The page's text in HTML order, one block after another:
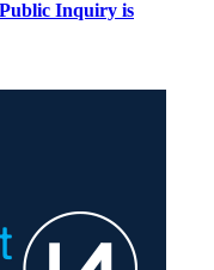
Inquiry is